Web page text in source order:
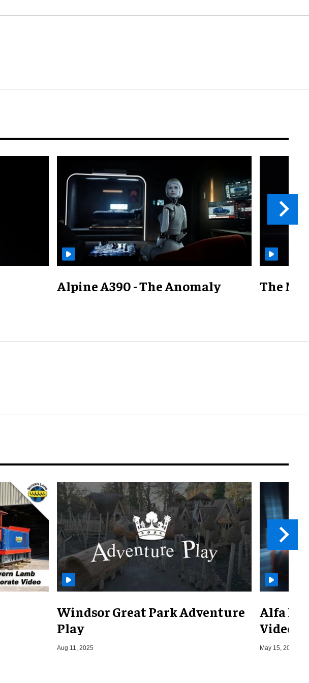
Alpine A390 - The Anomaly The
Windsor Great Park Adventure
Play
Aug 11, 2025
Alfa
Video
May 15, 2019